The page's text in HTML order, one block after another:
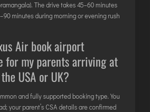
The drive takes 45–60 minutes
minutes during morning or evening rush
Air book airport
for my parents arriving at
USA or UK?
and fully supported booking type. You
your parent’s CSA details are confirmed